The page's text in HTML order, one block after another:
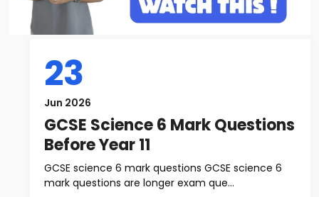
23
Jun 2026
GCSE Science 6 Mark Questions
Before Year 11
GCSE science 6 mark questions GCSE science 6
mark questions are longer exam que...